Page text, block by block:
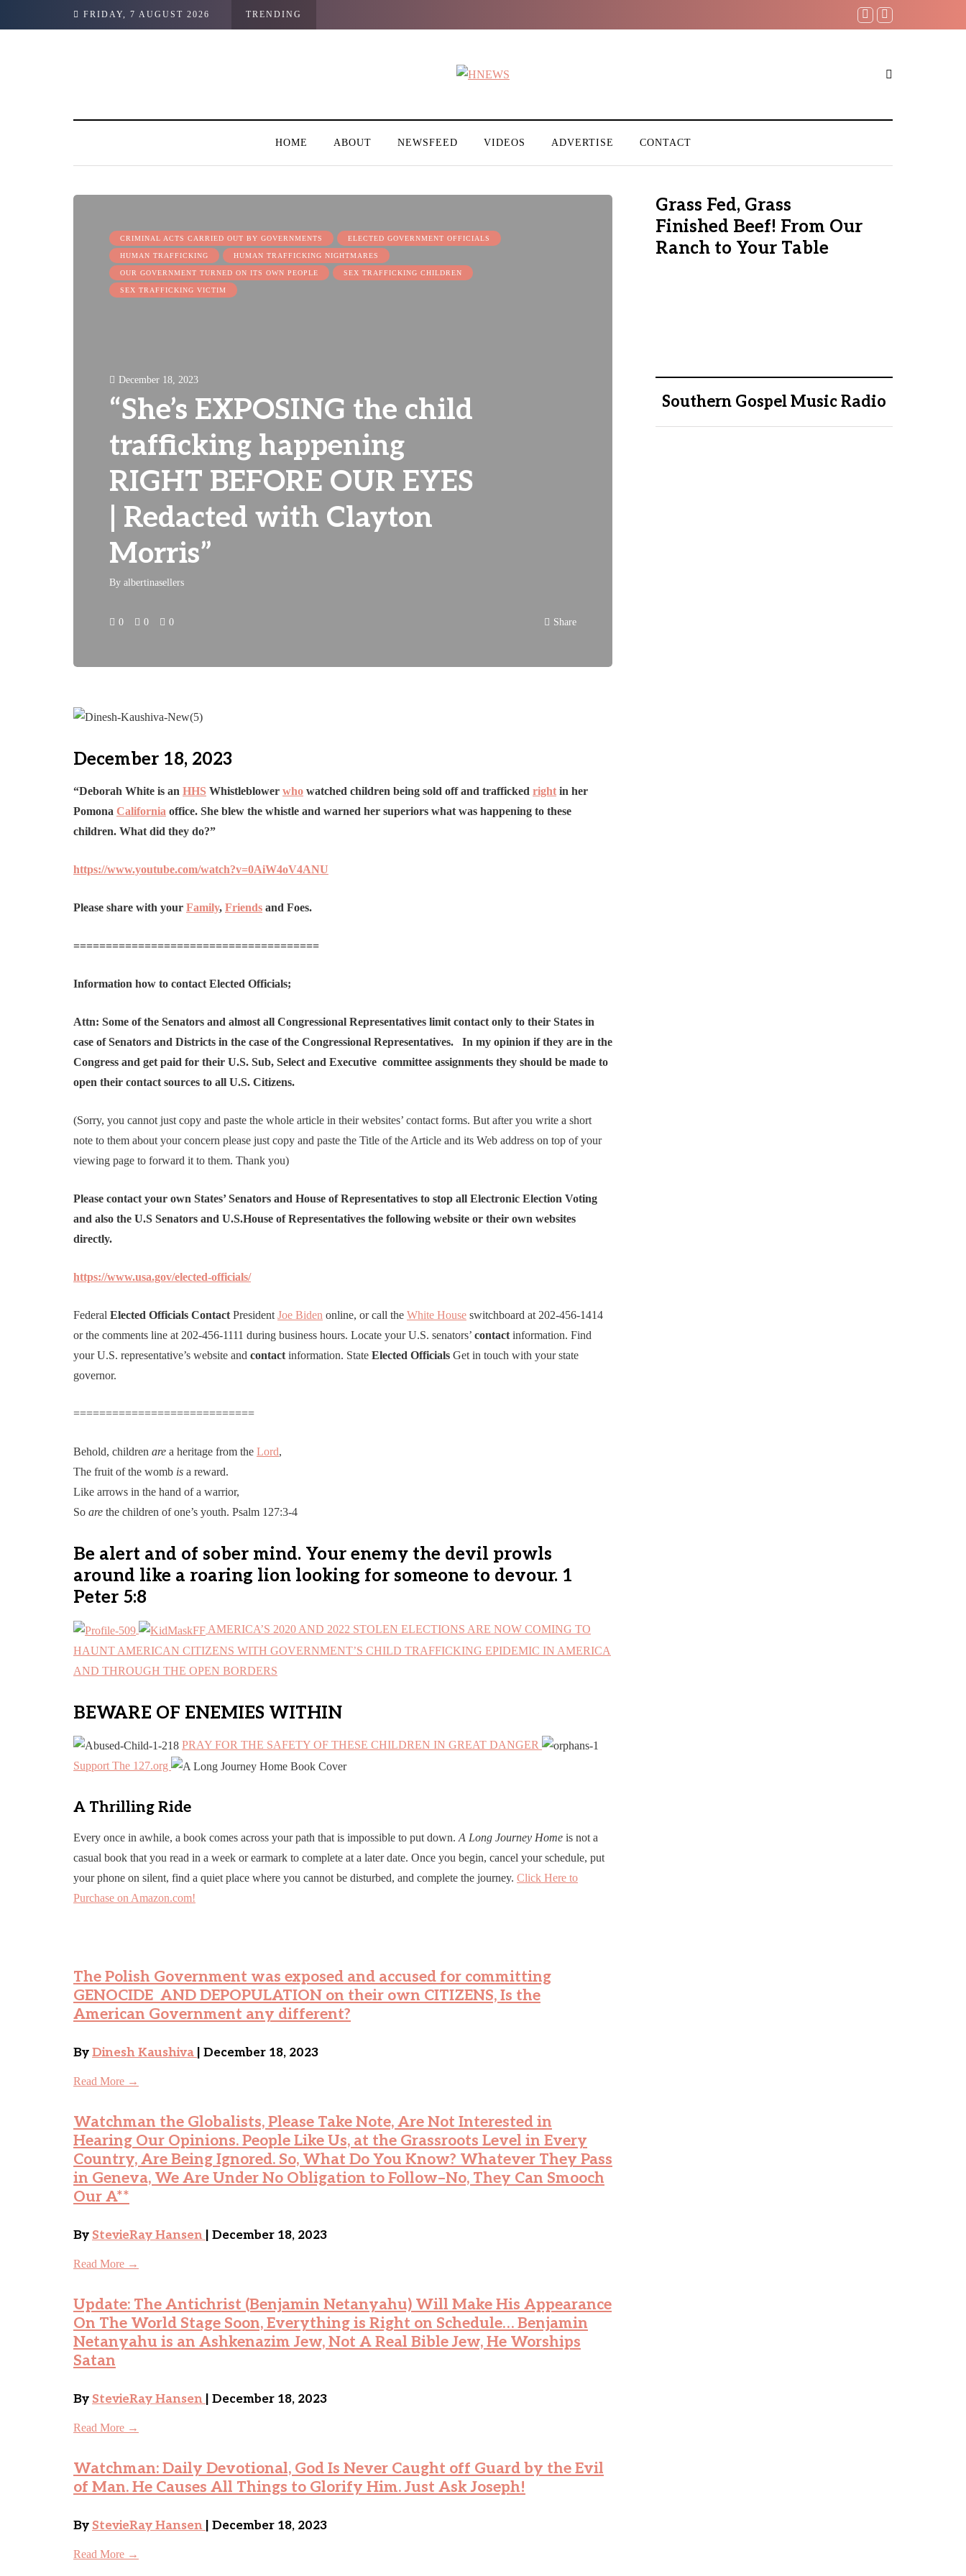
FRIDAY, 7 AUGUST 2026 TRENDING
HOME ABOUT NEWSFEED VIDEOS ADVERTISE CONTACT
CRIMINAL ACTS CARRIED OUT BY GOVERNMENTS ELECTED GOVERNMENT OFFICIALS
HUMAN TRAFFICKING HUMAN TRAFFICKING NIGHTMARES
OUR GOVERNMENT TURNED ON ITS OWN PEOPLE SEX TRAFFICKING CHILDREN
SEX TRAFFICKING VICTIM
December 18, 2023
“She’s EXPOSING the child
trafficking happening
RIGHT BEFORE OUR EYES
| Redacted with Clayton
Morris”
By albertinasellers
0 0 0 Share
December 18, 2023
“Deborah White is an HHS Whistleblower who watched children being sold off and trafficked right in her
Pomona California office. She blew the whistle and warned her superiors what was happening to these
children. What did they do?”
https://www.youtube.com/watch?v=0AiW4oV4ANU
Please share with your Family, Friends and Foes.
======================================
Information how to contact Elected Officials;
Attn: Some of the Senators and almost all Congressional Representatives limit contact only to their States in
case of Senators and Districts in the case of the Congressional Representatives. In my opinion if they are in the
Congress and get paid for their U.S. Sub, Select and Executive committee assignments they should be made to
open their contact sources to all U.S. Citizens.
(Sorry, you cannot just copy and paste the whole article in their websites’ contact forms. But after you write a short
note to them about your concern please just copy and paste the Title of the Article and its Web address on top of your
viewing page to forward it to them. Thank you)
Please contact your own States’ Senators and House of Representatives to stop all Electronic Election Voting
and also the U.S Senators and U.S.House of Representatives the following website or their own websites
directly.
https://www.usa.gov/elected-officials/
Federal Elected Officials Contact President Joe Biden online, or call the White House switchboard at 202-456-1414
or the comments line at 202-456-1111 during business hours. Locate your U.S. senators’ contact information. Find
your U.S. representative’s website and contact information. State Elected Officials Get in touch with your state
governor.
============================
Behold, children are a heritage from the Lord,
The fruit of the womb is a reward.
Like arrows in the hand of a warrior,
So are the children of one’s youth. Psalm 127:3-4
Be alert and of sober mind. Your enemy the devil prowls
around like a roaring lion looking for someone to devour. 1
Peter 5:8
AMERICA’S 2020 AND 2022 STOLEN ELECTIONS ARE NOW COMING TO
HAUNT AMERICAN CITIZENS WITH GOVERNMENT’S CHILD TRAFFICKING EPIDEMIC IN AMERICA
AND THROUGH THE OPEN BORDERS
BEWARE OF ENEMIES WITHIN
PRAY FOR THE SAFETY OF THESE CHILDREN IN GREAT DANGER
Support The 127.org
A Thrilling Ride
Every once in awhile, a book comes across your path that is impossible to put down. A Long Journey Home is not a
casual book that you read in a week or earmark to complete at a later date. Once you begin, cancel your schedule, put
your phone on silent, find a quiet place where you cannot be disturbed, and complete the journey. Click Here to
Purchase on Amazon.com!
The Polish Government was exposed and accused for committing
GENOCIDE AND DEPOPULATION on their own CITIZENS, Is the
American Government any different?
By Dinesh Kaushiva | December 18, 2023
Read More →
Watchman the Globalists, Please Take Note, Are Not Interested in
Hearing Our Opinions. People Like Us, at the Grassroots Level in Every
Country, Are Being Ignored. So, What Do You Know? Whatever They Pass
in Geneva, We Are Under No Obligation to Follow–No, They Can Smooch
Our A**
By StevieRay Hansen | December 18, 2023
Read More →
Update: The Antichrist (Benjamin Netanyahu) Will Make His Appearance
On The World Stage Soon, Everything is Right on Schedule… Benjamin
Netanyahu is an Ashkenazim Jew, Not A Real Bible Jew, He Worships
Satan
By StevieRay Hansen | December 18, 2023
Read More →
Watchman: Daily Devotional, God Is Never Caught off Guard by the Evil
of Man. He Causes All Things to Glorify Him. Just Ask Joseph!
By StevieRay Hansen | December 18, 2023
Read More →
Grass Fed, Grass
Finished Beef! From Our
Ranch to Your Table
Southern Gospel Music Radio